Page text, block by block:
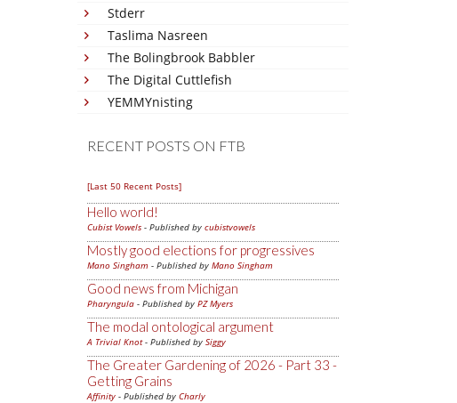
Stderr
Taslima Nasreen
The Bolingbrook Babbler
The Digital Cuttlefish
YEMMYnisting
RECENT POSTS ON FTB
[Last 50 Recent Posts]
Hello world!
Cubist Vowels - Published by cubistvowels
Mostly good elections for progressives
Mano Singham - Published by Mano Singham
Good news from Michigan
Pharyngula - Published by PZ Myers
The modal ontological argument
A Trivial Knot- Published by Siggy
The Greater Gardening of 2026 - Part 33 -
Getting Grains
Affinity - Published by Charly